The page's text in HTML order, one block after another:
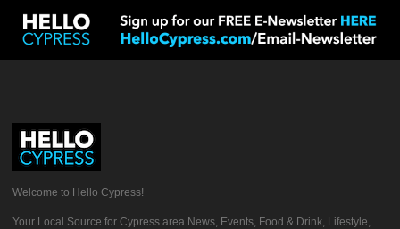
Welcome to Hello Cypress!
Your Local Source for Cypress area News, Events, Food & Drink, Lifestyle,